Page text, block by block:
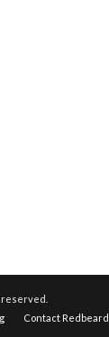
reserved.
Contact Redbeard